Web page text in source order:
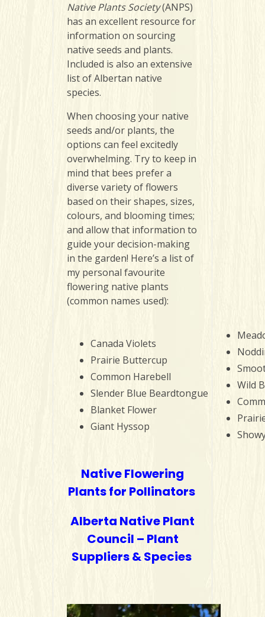
Native Plants Society(ANPS)
has an excellent resource for
information on sourcing
native seeds and plants.
Included is also an extensive
list of Albertan native
species.
When choosing your native
seeds and/or plants, the
options can feel excitedly
overwhelming. Try to keep in
mind that bees prefer a
diverse variety of flowers
based on their shapes, sizes,
colours, and blooming times;
and allow that information to
guide your decision-making
in the garden! Here’s a list of
my personal favourite
flowering native plants
(common names used):
Canada Violets
Prairie Buttercup
Common Harebell
Slender Blue Beardtongue
Blanket Flower
Giant Hyssop
Wild
Native Flowering
Plants for Pollinators
Alberta Native Plant
Council – Plant
Suppliers & Species